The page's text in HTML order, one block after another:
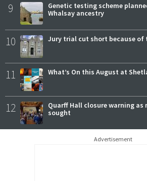
9
Genetic testing scheme
Whalsay ancestry
10 Jury trial cut short because
11 What’s On this August at
12
Quarff Hall closure warning as
sought
Advertisement